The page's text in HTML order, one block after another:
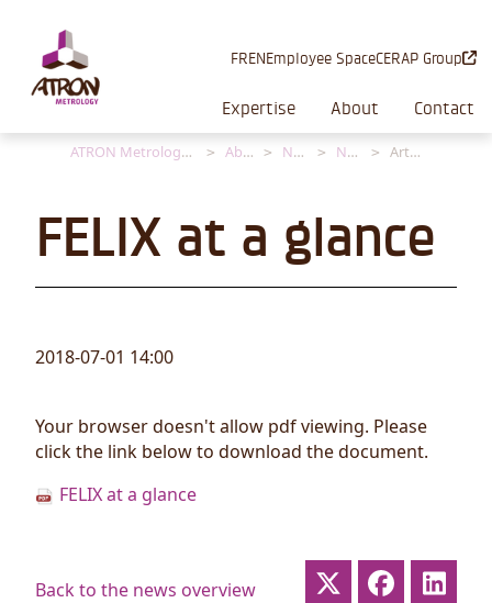
Expertise About Contact
FRENEmployee SpaceCERAP Group
ATRON Metrology [EN] About News News Article
FELIX at a glance
2018-07-01 14:00
Your browser doesn't allow pdf viewing. Please
click the link below to download the document.
FELIX at a glance
Back to the news overview